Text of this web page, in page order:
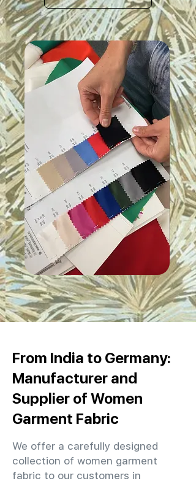
From India to Germany:
Manufacturer and
Supplier of Women
Garment Fabric
We offer a carefully designed
collection of women garment
fabric to our customers in